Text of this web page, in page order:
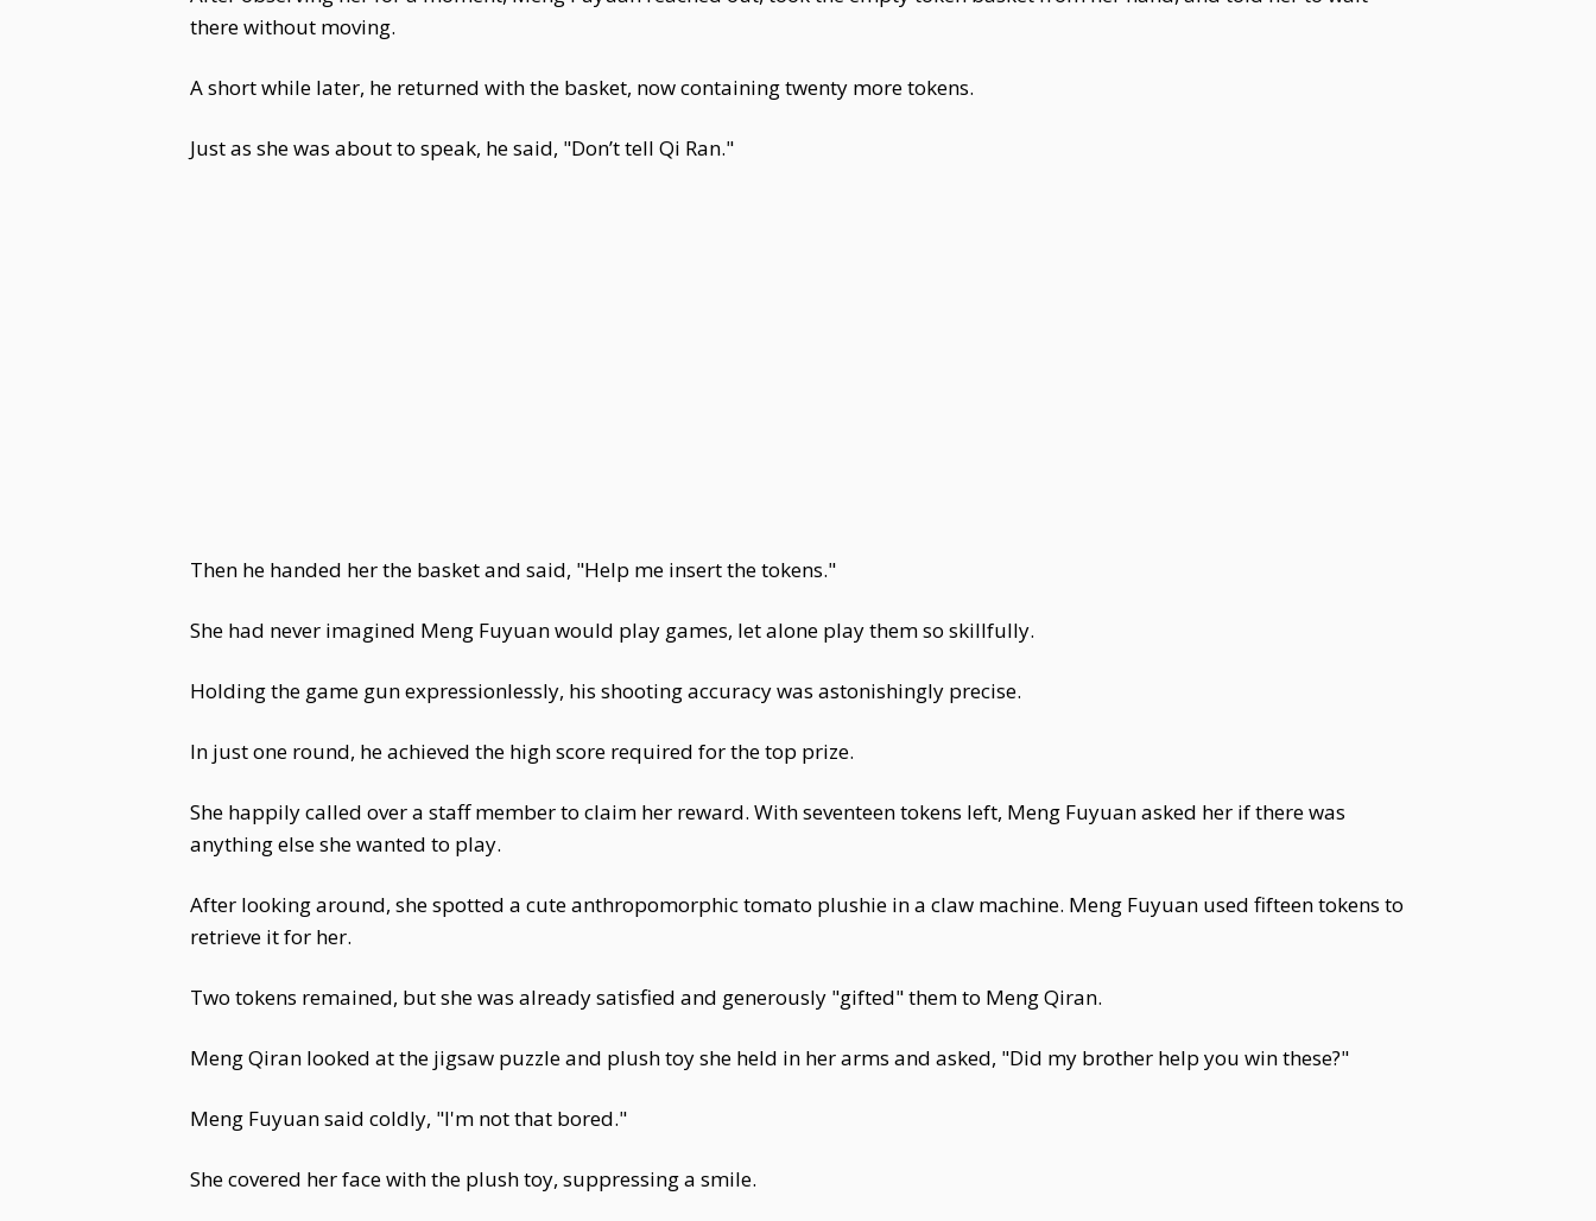
there without moving.
A short while later, he returned with the basket, now containing twenty more tokens.
Just as she was about to speak, he said, "Don’t tell Qi Ran."
Then he handed her the basket and said, "Help me insert the tokens."
She had never imagined Meng Fuyuan would play games, let alone play them so skillfully.
Holding the game gun expressionlessly, his shooting accuracy was astonishingly precise.
In just one round, he achieved the high score required for the top prize.
She happily called over a staff member to claim her reward. With seventeen tokens left, Meng Fuyuan asked her if there was
anything else she wanted to play.
After looking around, she spotted a cute anthropomorphic tomato plushie in a claw machine. Meng Fuyuan used fifteen tokens to
retrieve it for her.
Two tokens remained, but she was already satisfied and generously "gifted" them to Meng Qiran.
Meng Qiran looked at the jigsaw puzzle and plush toy she held in her arms and asked, "Did my brother help you win these?"
Meng Fuyuan said coldly, "I'm not that bored."
She covered her face with the plush toy, suppressing a smile.